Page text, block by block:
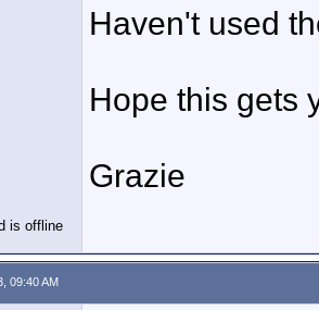
Haven't used
Hope this gets
Grazie
09:40 AM